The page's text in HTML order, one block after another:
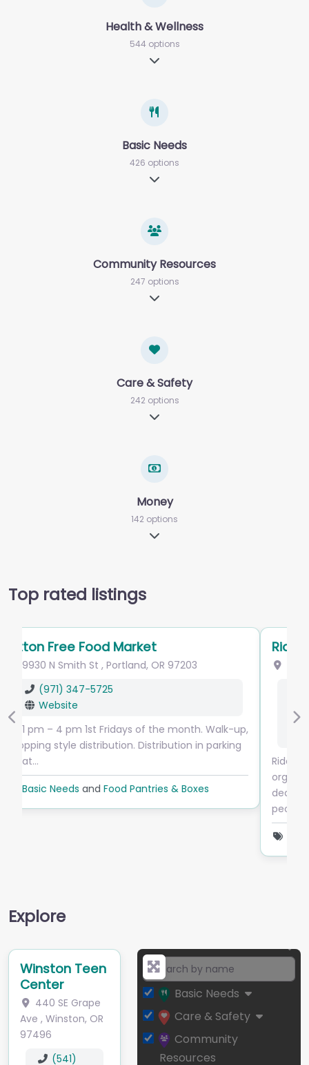
Health & Wellness
544 options
Expand sub-categories
Basic Needs
426 options
Expand sub-categories
Community Resources
247 options
Expand sub-categories
Care & Safety
242 options
Expand sub-categories
Money
142 options
Expand sub-categories
Top rated listings
Ride Connection
9955 NE Glisan St,Portland,OR
(503) 226-0700
info
Facebook
Ride Connection is a private, non-profit
organization based in Portland, Oregon,
dedicated to providing transportation services to
people in Clackamas,…
Previous
Explore
Winston Teen
Center
440 SE Grape
Ave , Winston, OR
97496
(541)
Basic Needs
Care & Safety
Community
Resources